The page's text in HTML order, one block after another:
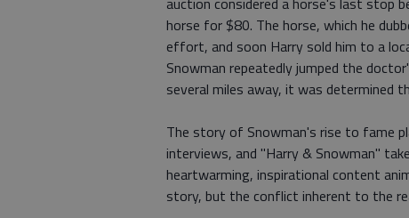
horse for $80. The horse, which he
effort, and soon Harry sold him to a
Snowman repeatedly jumped the
several miles away, it was determined
The story of Snowman's rise to fame
interviews, and "Harry & Snowman"
heartwarming, inspirational content
story, but the conflict inherent to the